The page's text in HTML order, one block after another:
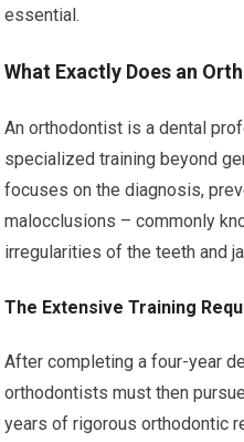
essential.
What Exactly Does an
An orthodontist is a dental
specialized training beyond
focuses on the diagnosis,
malocclusions – commonly
irregularities of the teeth and
The Extensive Training
After completing a four-year
orthodontists must then
years of rigorous orthodontic